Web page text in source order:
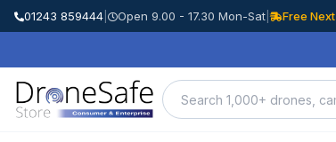
01243 859444 Open 9.00 - 17.30 Mon-Sat | Free